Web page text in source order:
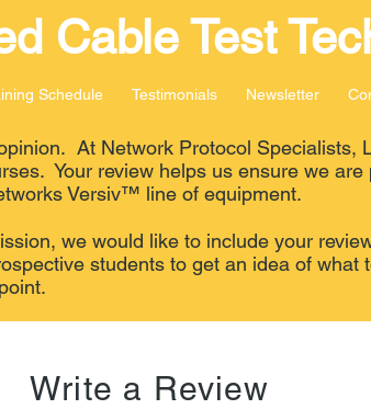
Cable Test
Schedule Testimonials Newsletter
At Network Protocol Specialists,
Your review helps us ensure we
Versiv™ line of equipment.
we would like to include your
students to get an idea of what
Write a Review